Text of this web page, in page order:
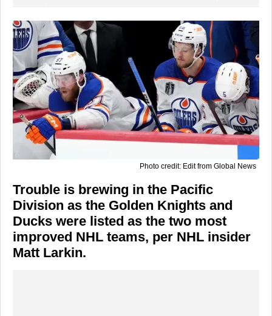
Photo credit: Edit from Global News
Trouble is brewing in the Pacific
Division as the Golden Knights and
Ducks were listed as the two most
improved NHL teams, per NHL insider
Matt Larkin.